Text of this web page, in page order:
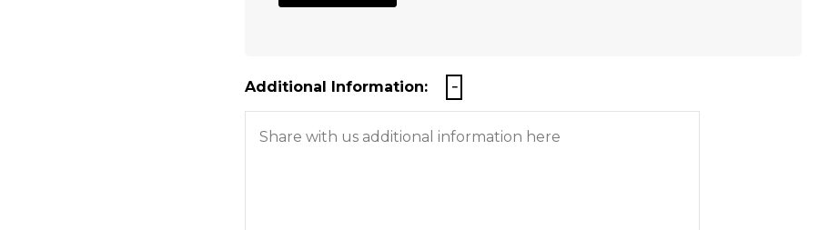
Additional Information: